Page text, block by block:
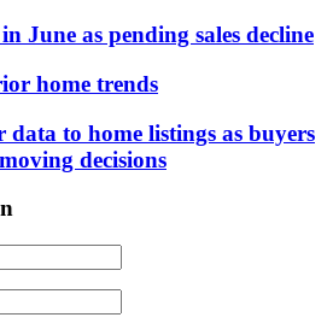
June as pending sales decline
home trends
data to home listings as buyers
decisions